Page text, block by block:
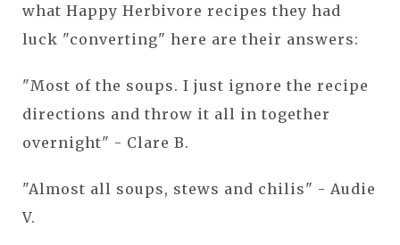
what Happy Herbivore recipes they had
luck "converting" here are their answers:
"Most of the soups. I just ignore the recipe
directions and throw it all in together
overnight" - Clare B.
"Almost all soups, stews and chilis" - Audie
V.